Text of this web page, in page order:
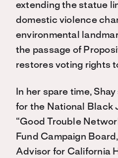
extending the statue
domestic violence
environmental
the passage of
restores voting rights
In her spare time,
for the National Black
“Good Trouble
Fund Campaign
Advisor for California